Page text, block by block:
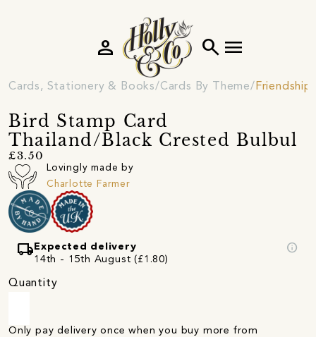
search menu
person
Cards, Stationery & Books Cards By Theme Friendship
Bird Stamp Card
Thailand/Black Crested Bulbul
£3.50
Lovingly made by
Charlotte Farmer
local_shipping Expected delivery
14th - 15th August (£1.80)
info
Quantity
Only pay delivery once when you buy more from